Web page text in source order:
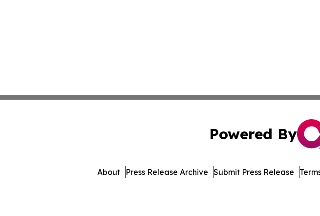
Powered By
About Press Release Archive Submit Press Release